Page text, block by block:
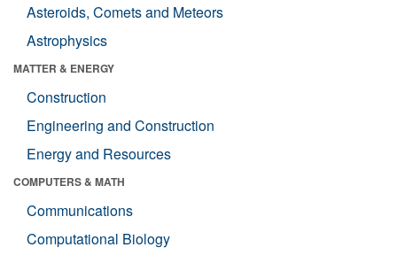
Asteroids, Comets and Meteors
Astrophysics
MATTER & ENERGY
Construction
Engineering and Construction
Energy and Resources
COMPUTERS & MATH
Communications
Computational Biology